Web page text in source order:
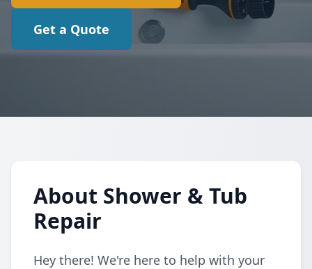
Get a Quote
About Shower & Tub
Repair
Hey there! We're here to help with your